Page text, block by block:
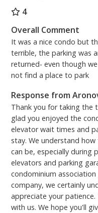
4
Overall Comment
It was a nice condo but
terrible, the parking was
returned- even though
not find a place to park
Response from
Thank you for taking the
glad you enjoyed the
elevator wait times and
stay. We understand
can be, especially during
elevators and parking
condominium
company, we certainly
appreciate your
with us. We hope you'll